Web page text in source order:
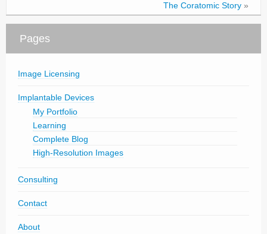
The Coratomic Story »
Pages
Image Licensing
Implantable Devices
My Portfolio
Learning
Complete Blog
High-Resolution Images
Consulting
Contact
About